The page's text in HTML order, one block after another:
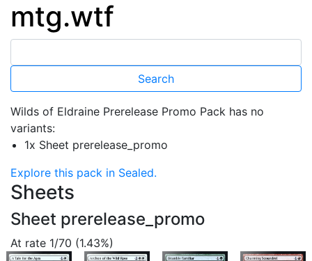
mtg.wtf
Wilds of Eldraine Prerelease Promo Pack has no
variants:
1x Sheet prerelease_promo
Explore this pack in Sealed.
Sheets
Sheet prerelease_promo
At rate 1/70 (1.43%)